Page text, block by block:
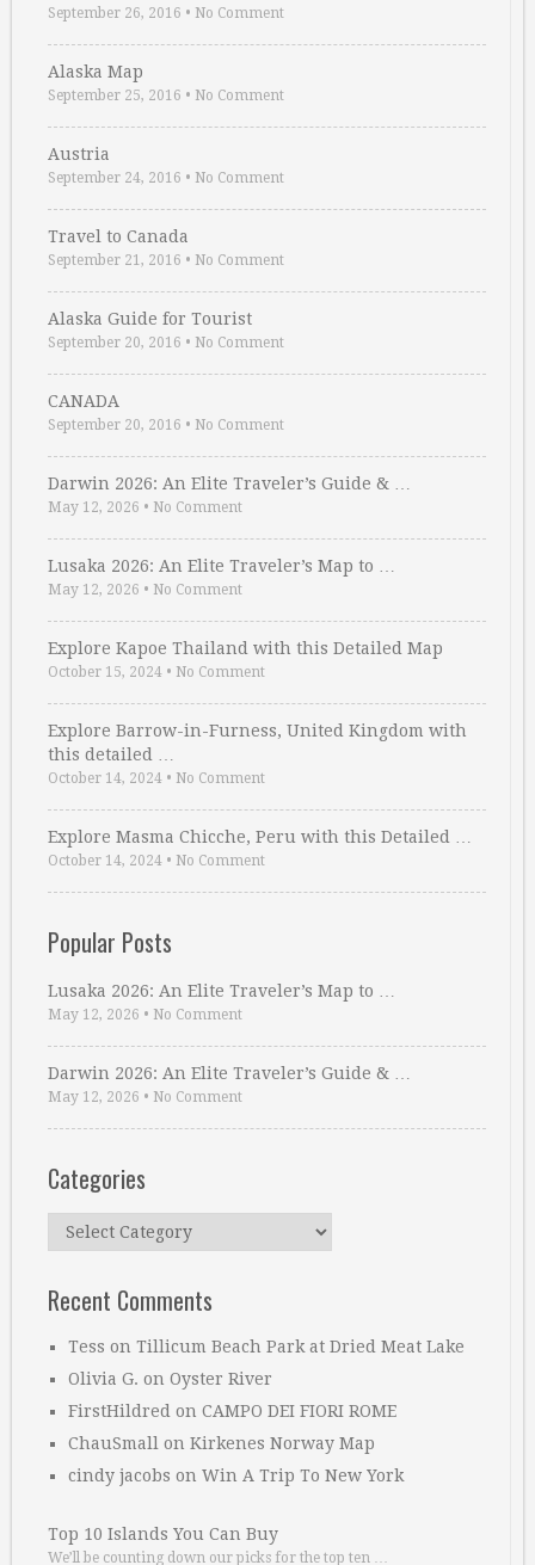
September 26, 2016 • No Comment
Alaska Map
September 25, 2016 • No Comment
Austria
September 24, 2016 • No Comment
Travel to Canada
September 21, 2016 • No Comment
Alaska Guide for Tourist
September 20, 2016 • No Comment
CANADA
September 20, 2016 • No Comment
Darwin 2026: An Elite Traveler’s Guide & …
May 12, 2026 • No Comment
Lusaka 2026: An Elite Traveler’s Map to …
May 12, 2026 • No Comment
Explore Kapoe Thailand with this Detailed Map
October 15, 2024 • No Comment
Explore Barrow-in-Furness, United Kingdom with
this detailed …
October 14, 2024 • No Comment
Explore Masma Chicche, Peru with this Detailed …
October 14, 2024 • No Comment
Popular Posts
Lusaka 2026: An Elite Traveler’s Map to …
May 12, 2026 • No Comment
Darwin 2026: An Elite Traveler’s Guide & …
May 12, 2026 • No Comment
Categories
Categories
Recent Comments
Tess on Tillicum Beach Park at Dried Meat Lake
Olivia G. on Oyster River
FirstHildred on CAMPO DEI FIORI ROME
ChauSmall on Kirkenes Norway Map
cindy jacobs on Win A Trip To New York
Top 10 Islands You Can Buy
We’ll be counting down our picks for the top ten …